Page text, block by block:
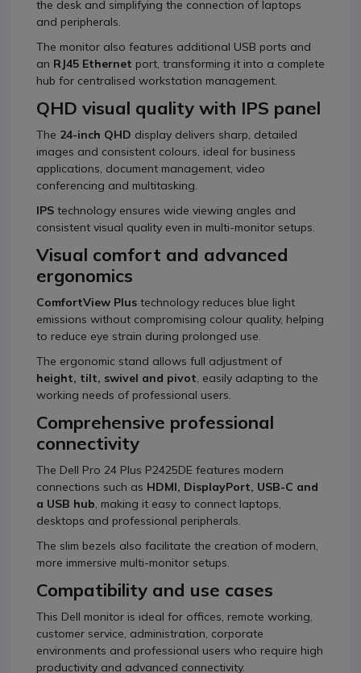
the desk and simplifying the connection of laptops
and peripherals.
The monitor also features additional USB ports and
an RJ45 Ethernet port, transforming it into a complete
hub for centralised workstation management.
QHD visual quality with IPS panel
The 24-inch QHD display delivers sharp, detailed
images and consistent colours, ideal for business
applications, document management, video
conferencing and multitasking.
IPS technology ensures wide viewing angles and
consistent visual quality even in multi-monitor setups.
Visual comfort and advanced
ergonomics
ComfortView Plus technology reduces blue light
emissions without compromising colour quality, helping
to reduce eye strain during prolonged use.
The ergonomic stand allows full adjustment of
height, tilt, swivel and pivot , easily adapting to the
working needs of professional users.
Comprehensive professional
connectivity
The Dell Pro 24 Plus P2425DE features modern
connections such as HDMI, DisplayPort, USB-C and
a USB hub , making it easy to connect laptops,
desktops and professional peripherals.
The slim bezels also facilitate the creation of modern,
more immersive multi-monitor setups.
Compatibility and use cases
This Dell monitor is ideal for offices, remote working,
customer service, administration, corporate
environments and professional users who require high
productivity and advanced connectivity.